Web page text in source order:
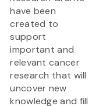
have been
created to
support
important and
relevant cancer
research that will
uncover new
knowledge and fill